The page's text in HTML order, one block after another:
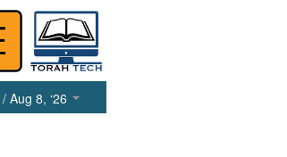
/ Aug 8, ‘26